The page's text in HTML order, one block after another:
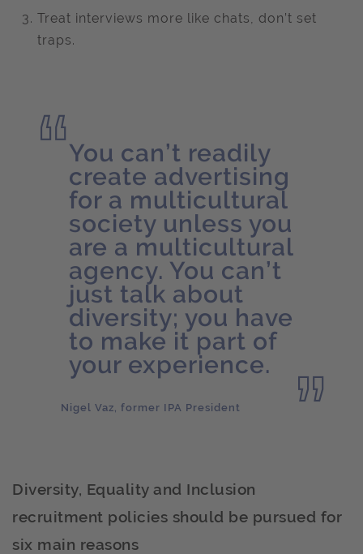
Treat interviews more like chats, don’t set
traps.
You can’t readily
create advertising
for a multicultural
society unless you
are a multicultural
agency. You can’t
just talk about
diversity; you have
to make it part of
your experience.
Nigel Vaz, former IPA President
Diversity, Equality and Inclusion
recruitment policies should be pursued for
six main reasons